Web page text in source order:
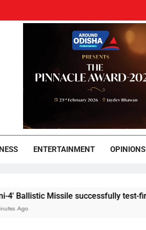
Odisha
ENTERTAINMENT OPINIONS
successfully test-fired